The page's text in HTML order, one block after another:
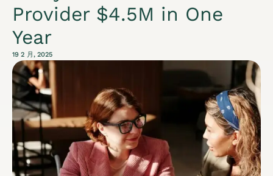
Provider $4.5M in One
Year
19 2 月, 2025